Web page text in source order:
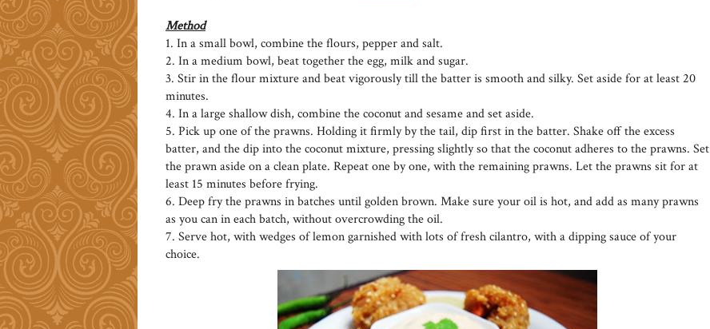
Method
1. In a small bowl, combine the flours, pepper and salt.
2. In a medium bowl, beat together the egg, milk and sugar.
3. Stir in the flour mixture and beat vigorously till the batter is smooth and silky. Set aside for at least 20
minutes.
4. In a large shallow dish, combine the coconut and sesame and set aside.
5. Pick up one of the prawns. Holding it firmly by the tail, dip first in the batter. Shake off the excess
batter, and the dip into the coconut mixture, pressing slightly so that the coconut adheres to the prawns. Set
the prawn aside on a clean plate. Repeat one by one, with the remaining prawns. Let the prawns sit for at
least 15 minutes before frying.
6. Deep fry the prawns in batches until golden brown. Make sure your oil is hot, and add as many prawns
as you can in each batch, without overcrowding the oil.
7. Serve hot, with wedges of lemon garnished with lots of fresh cilantro, with a dipping sauce of your
choice.